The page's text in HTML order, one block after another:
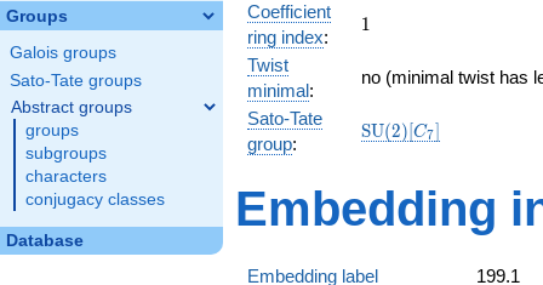
Groups
Galois groups
Sato-Tate groups
Abstract groups
groups
subgroups
characters
conjugacy classes
Database
- 5
+ 35
x^{7}
x^{6}
- 80
x^{4}
a_{5}]
Coefficient
ring index:
11
Twist
minimal:
no (minimal twist has
Sato-Tate
group:
\mathrm{SU}
SU(2)[C7]
Embedding
Embedding label
199.1